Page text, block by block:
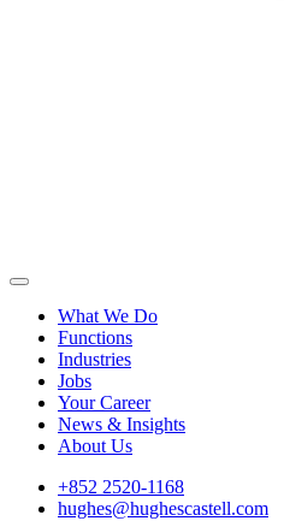
What We Do
Functions
Industries
Jobs
Your Career
News & Insights
About Us
+852 2520-1168
hughes@hughescastell.com